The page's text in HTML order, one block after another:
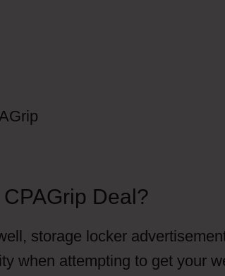
Deal?
storage locker
when attempting to get your